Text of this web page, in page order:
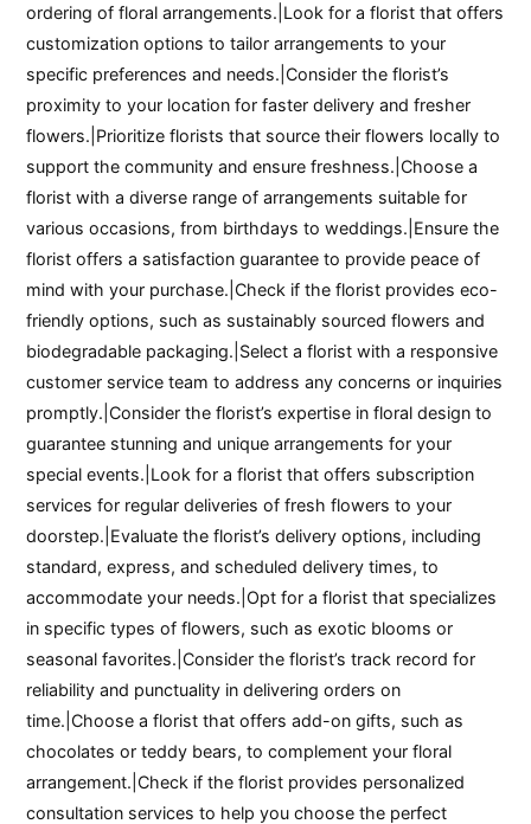
ordering of floral arrangements.|Look for a florist that offers
customization options to tailor arrangements to your
specific preferences and needs.|Consider the florist’s
proximity to your location for faster delivery and fresher
flowers.|Prioritize florists that source their flowers locally to
support the community and ensure freshness.|Choose a
florist with a diverse range of arrangements suitable for
various occasions, from birthdays to weddings.|Ensure the
florist offers a satisfaction guarantee to provide peace of
mind with your purchase.|Check if the florist provides eco-
friendly options, such as sustainably sourced flowers and
biodegradable packaging.|Select a florist with a responsive
customer service team to address any concerns or inquiries
promptly.|Consider the florist’s expertise in floral design to
guarantee stunning and unique arrangements for your
special events.|Look for a florist that offers subscription
services for regular deliveries of fresh flowers to your
doorstep.|Evaluate the florist’s delivery options, including
standard, express, and scheduled delivery times, to
accommodate your needs.|Opt for a florist that specializes
in specific types of flowers, such as exotic blooms or
seasonal favorites.|Consider the florist’s track record for
reliability and punctuality in delivering orders on
time.|Choose a florist that offers add-on gifts, such as
chocolates or teddy bears, to complement your floral
arrangement.|Check if the florist provides personalized
consultation services to help you choose the perfect